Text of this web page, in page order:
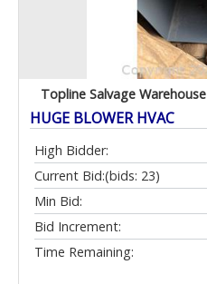
Topline Salvage Warehouse
HUGE BLOWER HVAC
High Bidder:
Current Bid:(bids: 23)
Min Bid:
Bid Increment:
Time Remaining: